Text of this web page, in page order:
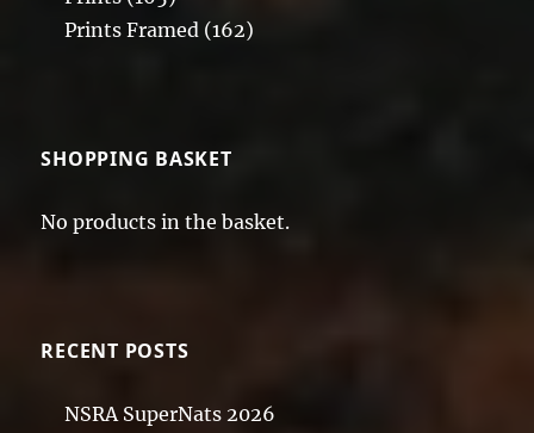
Prints Framed (162)
SHOPPING BASKET
No products in the basket.
RECENT POSTS
NSRA SuperNats 2026